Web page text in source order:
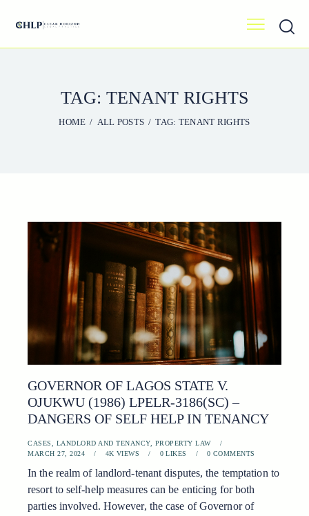
TAG: TENANT RIGHTS
HOME ALL POSTS TAG: TENANT RIGHTS
GOVERNOR OF LAGOS STATE V.
OJUKWU (1986) LPELR-3186(SC) –
DANGERS OF SELF HELP IN TENANCY
CASES LANDLORD AND TENANCY, PROPERTY LAW
MARCH 27, 2024
4K VIEWS 0 LIKES 0 COMMENTS
In the realm of landlord-tenant disputes, the temptation to
resort to self-help measures can be enticing for both
parties involved. However, the case of Governor of